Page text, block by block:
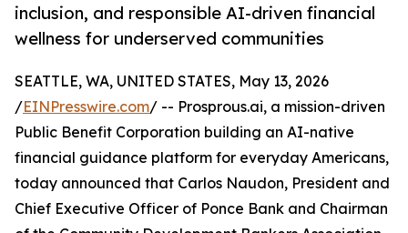
inclusion, and responsible AI-driven financial
wellness for underserved communities
SEATTLE, WA, UNITED STATES, May 13, 2026
/EINPresswire.com/ -- Prosprous.ai, a mission-driven
Public Benefit Corporation building an AI-native
financial guidance platform for everyday Americans,
today announced that Carlos Naudon, President and
Chief Executive Officer of Ponce Bank and Chairman